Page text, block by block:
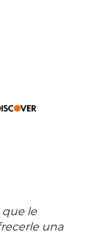
que le
una